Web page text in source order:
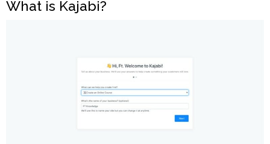
What is Kajabi?